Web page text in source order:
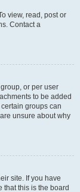
view, read, post or
Contact a
or per user
to be added
groups can
unsure about why
site. If you have
that this is the board